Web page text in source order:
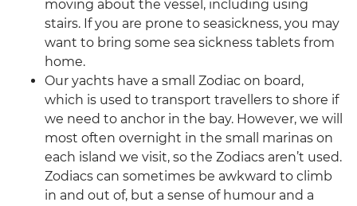
moving about the vessel, including using
stairs. If you are prone to seasickness, you may
want to bring some sea sickness tablets from
home.
Our yachts have a small Zodiac on board,
which is used to transport travellers to shore if
we need to anchor in the bay. However, we will
most often overnight in the small marinas on
each island we visit, so the Zodiacs aren’t used.
Zodiacs can sometimes be awkward to climb
in and out of, but a sense of humour and a